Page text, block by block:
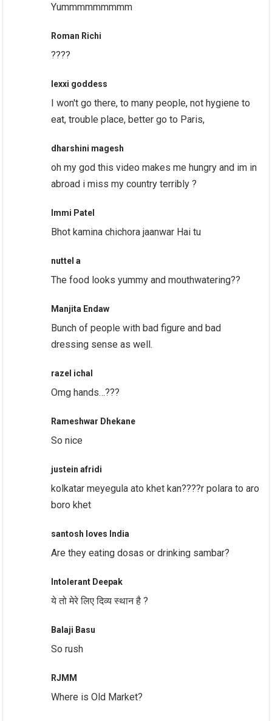
Yummmmmmmmm
Roman Richi
????
lexxi goddess
I won't go there, to many people, not hygiene to
eat, trouble place, better go to Paris,
dharshini magesh
oh my god this video makes me hungry and im in
abroad i miss my country terribly ?
Immi Patel
Bhot kamina chichora jaanwar Hai tu
nuttel a
The food looks yummy and mouthwatering??
Manjita Endaw
Bunch of people with bad figure and bad
dressing sense as well.
razel ichal
Omg hands…???
Rameshwar Dhekane
So nice
justein afridi
kolkatar meyegula ato khet kan????r polara to aro
boro khet
santosh loves India
Are they eating dosas or drinking sambar?
Intolerant Deepak
ये तो मेरे लिए दिव्य स्थान है ?
Balaji Basu
So rush
RJMM
Where is Old Market?